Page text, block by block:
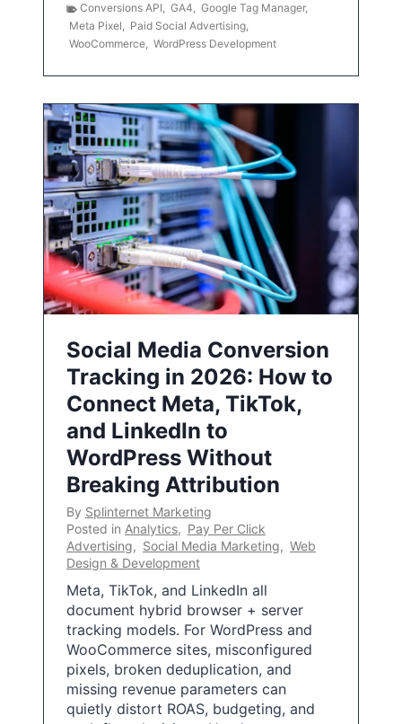
Conversions API, GA4, Google Tag Manager,
Meta Pixel, Paid Social Advertising,
WooCommerce, WordPress Development
Social Media Conversion
Tracking in 2026: How to
Connect Meta, TikTok,
and LinkedIn to
WordPress Without
Breaking Attribution
By Splinternet Marketing
Posted in Analytics, Pay Per Click
Advertising, Social Media Marketing, Web
Design & Development
Meta, TikTok, and LinkedIn all
document hybrid browser + server
tracking models. For WordPress and
WooCommerce sites, misconfigured
pixels, broken deduplication, and
missing revenue parameters can
quietly distort ROAS, budgeting, and